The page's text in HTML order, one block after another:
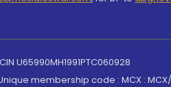
U65990MH1991PTC060928
membership code : MCX :